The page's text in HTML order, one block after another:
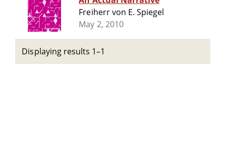
Freiherr von E. Spiegel
May 2, 2010
Displaying results 1–1